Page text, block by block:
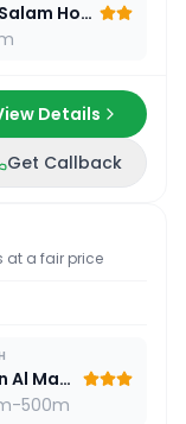
Mona Salam Hotel
Details
Get Callback
at a fair price
Ergwan Al Madina
500m